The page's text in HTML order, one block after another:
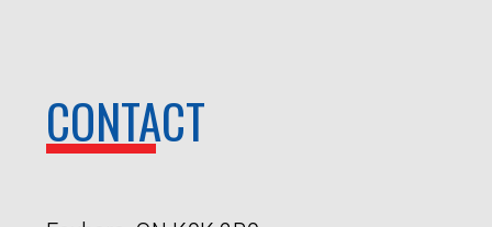
CONTACT